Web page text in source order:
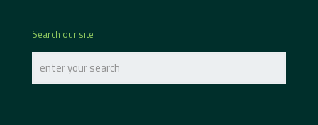
Search our site